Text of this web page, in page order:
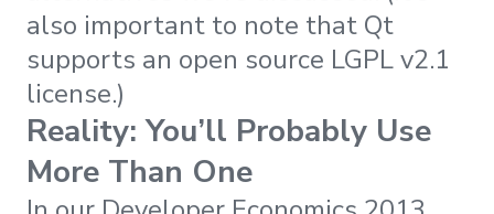
also important to note that Qt
supports an open source LGPL v2.1
license.)
Reality: You’ll Probably Use
More Than One